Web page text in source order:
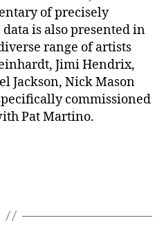
of precisely
is also presented in
range of artists
Jimi Hendrix,
Jackson, Nick Mason
commissioned
Pat Martino.